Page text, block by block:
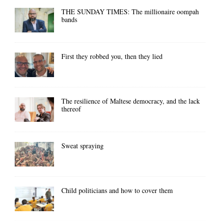
THE SUNDAY TIMES: The millionaire oompah
bands
First they robbed you, then they lied
The resilience of Maltese democracy, and the lack
thereof
Sweat spraying
Child politicians and how to cover them